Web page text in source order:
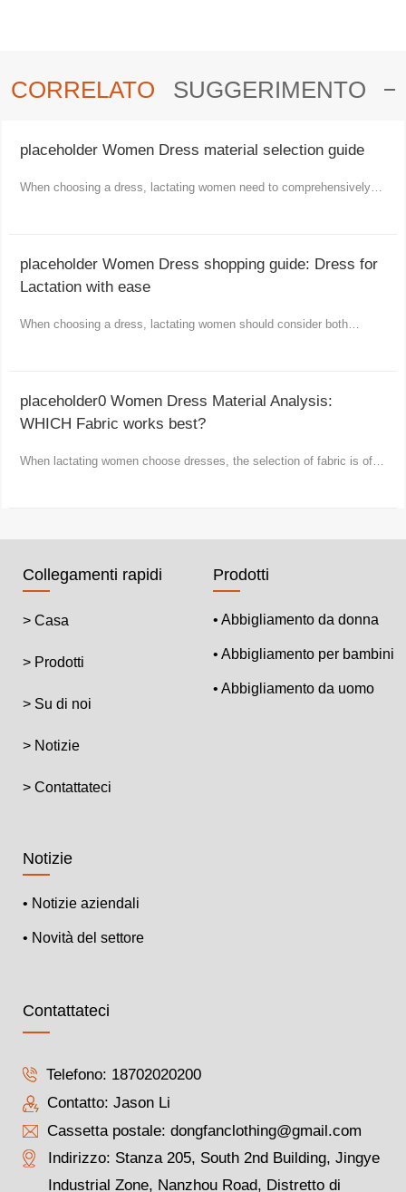
CORRELATO SUGGERIMENTO
placeholder Women Dress material selection guide
When choosing a dress, lactating women need to comprehensively
placeholder Women Dress shopping guide: Dress for
Lactation with ease
When choosing a dress, lactating women should consider both
placeholder0 Women Dress Material Analysis:
WHICH Fabric works best?
When lactating women choose dresses, the selection of fabric is of
Collegamenti rapidi
> Casa
> Prodotti
> Su di noi
> Notizie
> Contattateci
Prodotti
• Abbigliamento da donna
• Abbigliamento per bambini
• Abbigliamento da uomo
Notizie
• Notizie aziendali
• Novità del settore
Contattateci
Telefono: 18702020200
Contatto: Jason Li
Cassetta postale: dongfanclothing@gmail.com
Indirizzo: Stanza 205, South 2nd Building, Jingye
Industrial Zone, Nanzhou Road, Distretto di